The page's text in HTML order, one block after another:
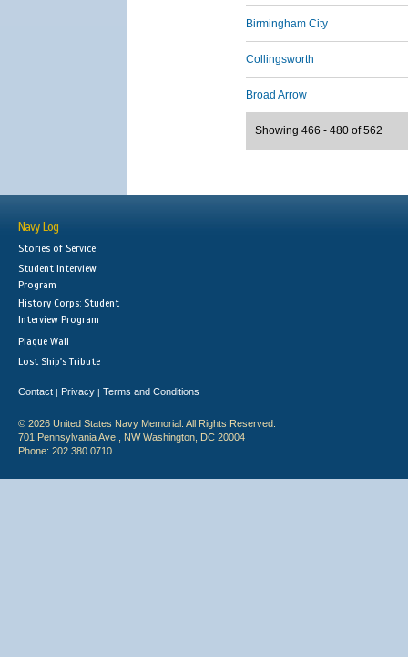
Birmingham City
Collingsworth
Broad Arrow
Showing 466 - 480 of 562
Navy Log
Stories of Service
Student Interview
Program
History Corps: Student
Interview Program
Plaque Wall
Lost Ship's Tribute
Contact | Privacy | Terms and Conditions
© 2026 United States Navy Memorial. All Rights Reserved.
701 Pennsylvania Ave., NW Washington, DC 20004
Phone: 202.380.0710